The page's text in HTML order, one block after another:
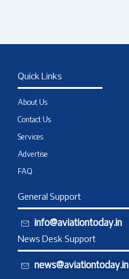
Quick Links
About Us
Contact Us
Services
Advertise
FAQ
General Support
info@aviationtoday.in
News Desk Support
news@aviationtoday.in